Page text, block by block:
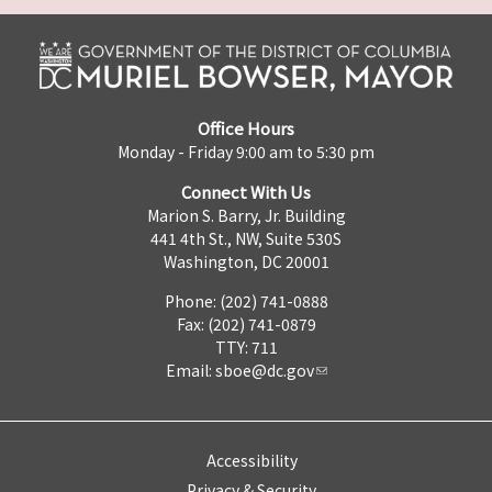
Office Hours
Monday - Friday 9:00 am to 5:30 pm
Connect With Us
Marion S. Barry, Jr. Building
441 4th St., NW, Suite 530S
Washington, DC 20001
Phone: (202) 741-0888
Fax: (202) 741-0879
TTY: 711
Email: sboe@dc.gov
Accessibility